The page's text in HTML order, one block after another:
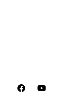
FacebookYouTube